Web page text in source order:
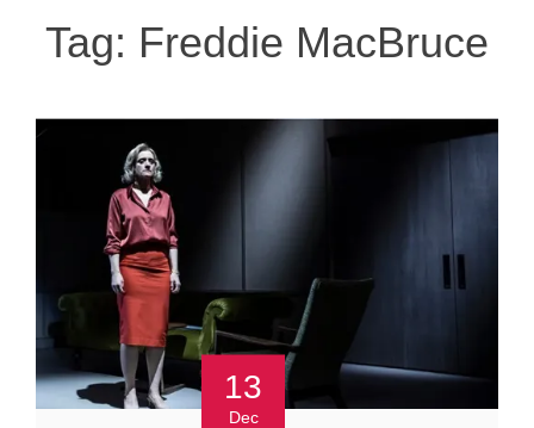
Tag: Freddie MacBruce
13
Dec